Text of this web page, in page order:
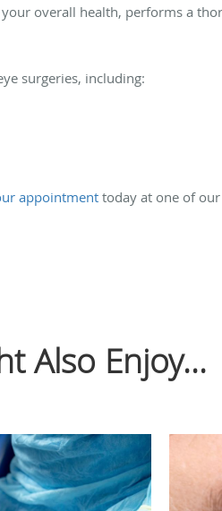
overall health, performs a
surgeries, including:
appointmenttoday at one of
Also Enjoy...